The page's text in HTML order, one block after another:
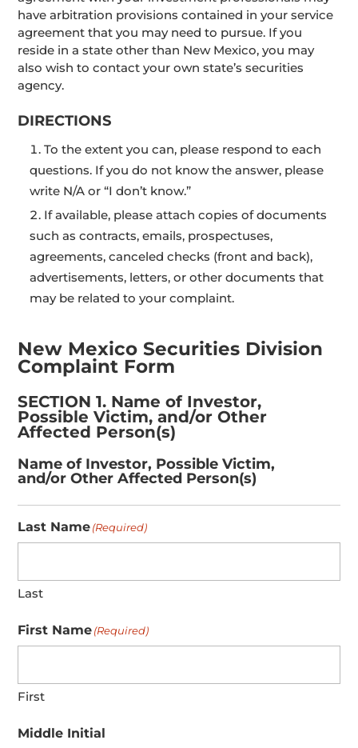
have arbitration provisions contained in your service
agreement that you may need to pursue. If you
reside in a state other than New Mexico, you may
also wish to contact your own state’s securities
agency.
DIRECTIONS
To the extent you can, please respond to each
questions. If you do not know the answer, please
write N/A or “I don’t know.”
If available, please attach copies of documents
such as contracts, emails, prospectuses,
agreements, canceled checks (front and back),
advertisements, letters, or other documents that
may be related to your complaint.
New Mexico Securities Division
Complaint Form
SECTION 1. Name of Investor,
Possible Victim, and/or Other
Affected Person(s)
Name of Investor, Possible Victim,
and/or Other Affected Person(s)
Last Name(Required)
Last
First Name(Required)
First
Middle Initial